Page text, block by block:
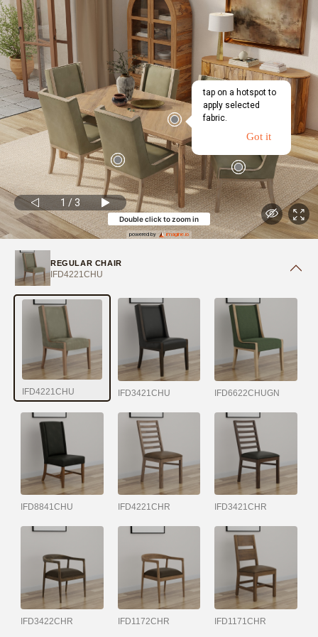
powered by imagine.io
1 /3
Double click to zoom in
REGULAR CHAIR
IFD4221CHU
IFD4221CHU IFD3421CHU IFD6622CHUGN
IFD8841CHU IFD4221CHR IFD3421CHR
IFD3422CHR IFD1172CHR IFD1171CHR
tap on a hotspot to
apply selected
fabric.
Got it